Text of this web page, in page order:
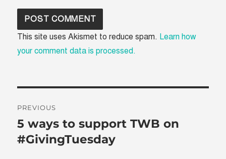
This site uses Akismet to reduce spam. Learn how
your comment data is processed.
navigation
PREVIOUS
Previous
post:
5 ways to support TWB on
#GivingTuesday